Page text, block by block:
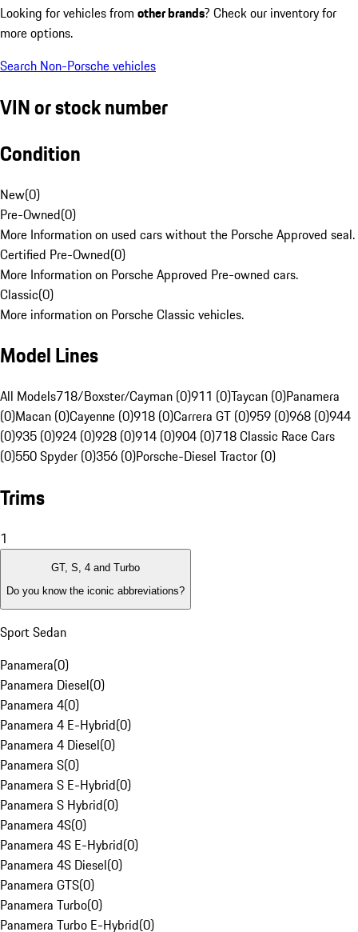
Looking for vehicles from other brands? Check our inventory for
more options.
Search Non-Porsche vehicles
VIN or stock number
Condition
New(0)
Pre-Owned(0)
More Information on used cars without the Porsche Approved seal.
Certified Pre-Owned(0)
More Information on Porsche Approved Pre-owned cars.
Classic(0)
More information on Porsche Classic vehicles.
Model Lines
All Models718/Boxster/Cayman (0)911 (0)Taycan (0)Panamera
(0)Macan (0)Cayenne (0)918 (0)Carrera GT (0)959 (0)968 (0)944
(0)935 (0)924 (0)928 (0)914 (0)904 (0)718 Classic Race Cars
(0)550 Spyder (0)356 (0)Porsche-Diesel Tractor (0)
Trims
1
GT, S, 4 and Turbo
Do you know the iconic abbreviations?
Sport Sedan
Panamera(0)
Panamera Diesel(0)
Panamera 4(0)
Panamera 4 E-Hybrid(0)
Panamera 4 Diesel(0)
Panamera S(0)
Panamera S E-Hybrid(0)
Panamera S Hybrid(0)
Panamera 4S(0)
Panamera 4S E-Hybrid(0)
Panamera 4S Diesel(0)
Panamera GTS(0)
Panamera Turbo(0)
Panamera Turbo E-Hybrid(0)